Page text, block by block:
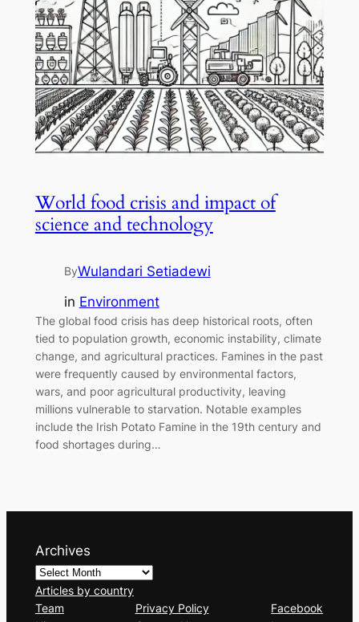
World food crisis and impact of
science and technology
ByWulandari Setiadewi
in Environment
The global food crisis has deep historical roots, often
tied to population growth, economic instability, climate
change, and agricultural practices. Famines in the past
were frequently caused by environmental factors,
wars, and poor agricultural productivity, leaving
millions vulnerable to starvation. Notable examples
include the Irish Potato Famine in the 19th century and
food shortages during…
Archives
Articles by country
Team
Privacy Policy
Facebook